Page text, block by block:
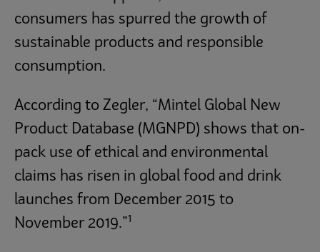
consumers has spurred the growth of
sustainable products and responsible
consumption.
According to Zegler, “Mintel Global New
Product Database (MGNPD) shows that on-
pack use of ethical and environmental
claims has risen in global food and drink
launches from December 2015 to
November 2019.”1